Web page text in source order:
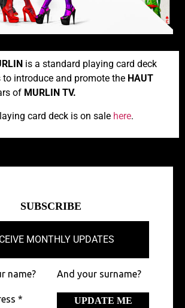
is a standard playing card deck
introduce and promote the HAUT
of MURLIN TV.
card deck is on sale here.
SUBSCRIBE
MONTHLY UPDATES